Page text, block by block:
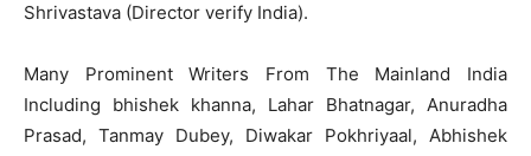
Shrivastava (Director verify India).
Many Prominent Writers From The Mainland India
Including bhishek khanna, Lahar Bhatnagar, Anuradha
Prasad, Tanmay Dubey, Diwakar Pokhriyaal, Abhishek